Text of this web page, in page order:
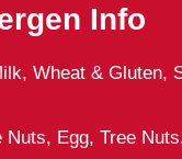
Info
Wheat & Gluten,
Nuts, Egg, Tree